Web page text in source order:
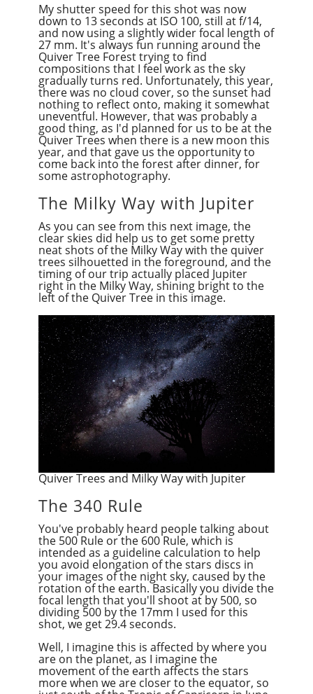
My shutter speed for this shot was now
down to 13 seconds at ISO 100, still at f/14,
and now using a slightly wider focal length of
27 mm. It's always fun running around the
Quiver Tree Forest trying to find
compositions that I feel work as the sky
gradually turns red. Unfortunately, this year,
there was no cloud cover, so the sunset had
nothing to reflect onto, making it somewhat
uneventful. However, that was probably a
good thing, as I'd planned for us to be at the
Quiver Trees when there is a new moon this
year, and that gave us the opportunity to
come back into the forest after dinner, for
someastrophotography.
The Milky Way with Jupiter
As you can see from this next image, the
clear skies did help us to get some pretty
neat shots of the Milky Way with the quiver
trees silhouetted in the foreground, and the
timing of our trip actually placed Jupiter
right in the Milky Way, shining bright to the
left of the Quiver Tree in this image.
Quiver Trees and Milky Way with Jupiter
The 340 Rule
You've probably heard people talking about
the 500 Rule or the 600 Rule, which is
intended as a guideline calculation to help
you avoid elongation of the stars discs in
your images of the night sky, caused by the
rotation of the earth.Basicallyyou divide the
focal length that you'll shoot at by 500, so
dividing 500 by the 17mm I used for this
shot, we get 29.4 seconds.
Well, I imagine this is affected by where you
are on the planet, as I imagine the
movement of the earth affects the stars
more when we are closer to the equator, so